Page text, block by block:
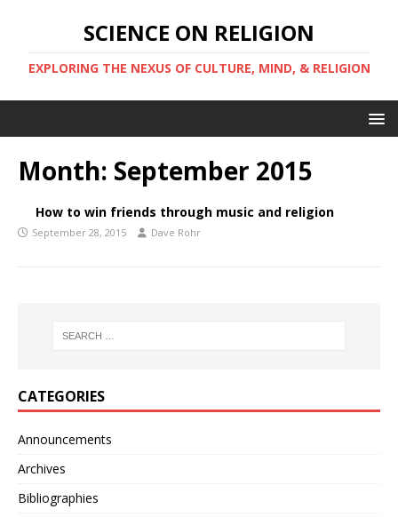
SCIENCE ON RELIGION
EXPLORING THE NEXUS OF CULTURE, MIND, & RELIGION
Month: September 2015
How to win friends through music and religion
September 28, 2015 Dave Rohr
CATEGORIES
Announcements
Archives
Bibliographies